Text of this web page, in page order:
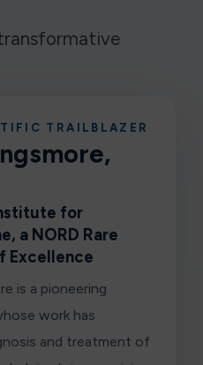
TRAILBLAZER
for
a NORD Rare
Excellence
is a pioneering
work has
and treatment of